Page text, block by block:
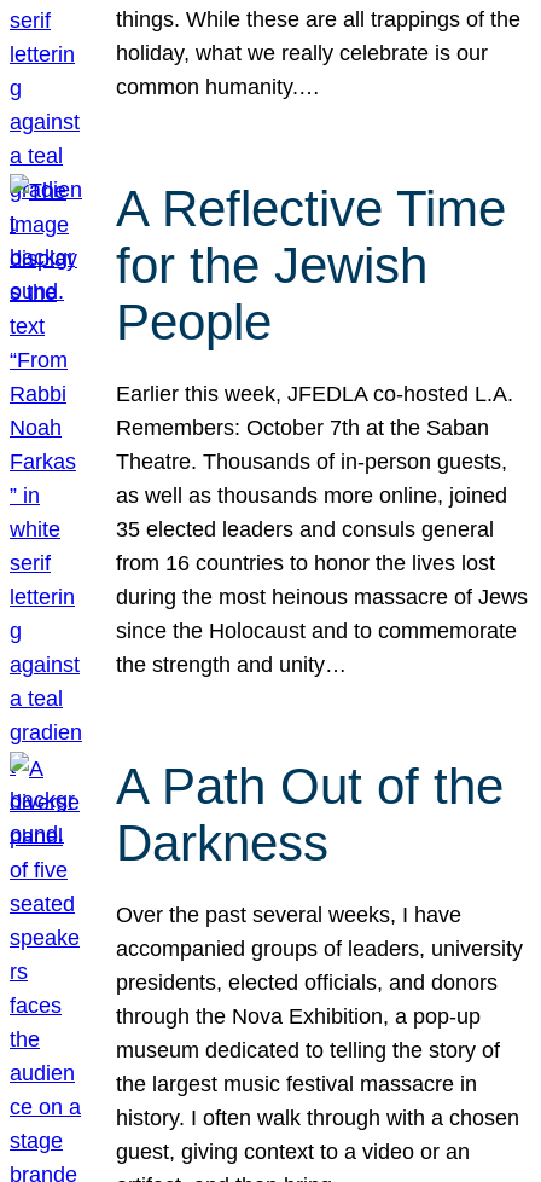
things. While these are all trappings of the
holiday, what we really celebrate is our
common humanity.…
A Reflective Time
for the Jewish
People
Earlier this week, JFEDLA co-hosted L.A.
Remembers: October 7th at the Saban
Theatre. Thousands of in-person guests,
as well as thousands more online, joined
35 elected leaders and consuls general
from 16 countries to honor the lives lost
during the most heinous massacre of Jews
since the Holocaust and to commemorate
the strength and unity…
A Path Out of the
Darkness
Over the past several weeks, I have
accompanied groups of leaders, university
presidents, elected officials, and donors
through the Nova Exhibition, a pop-up
museum dedicated to telling the story of
the largest music festival massacre in
history. I often walk through with a chosen
guest, giving context to a video or an